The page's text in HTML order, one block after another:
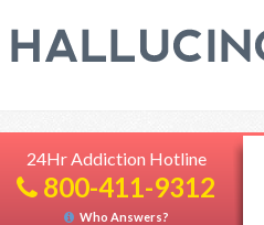
24Hr Addiction Hotline
800-411-9312
Who Answers?